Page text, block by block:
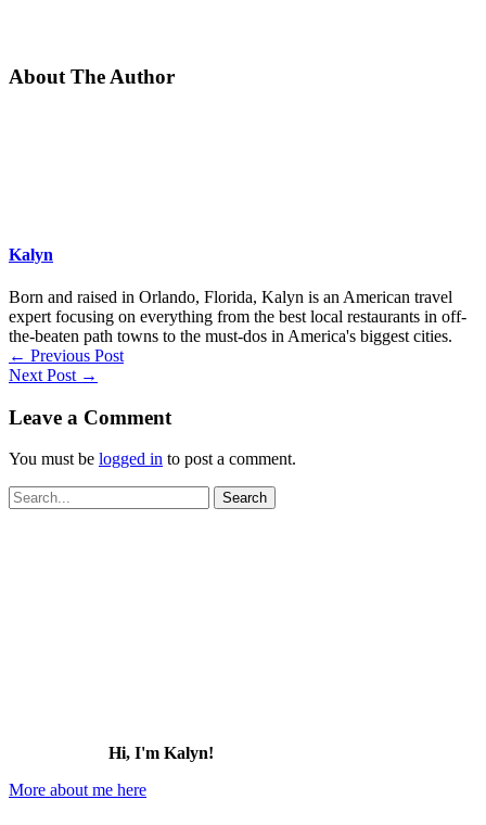
About The Author
Kalyn
Born and raised in Orlando, Florida, Kalyn is an American travel
expert focusing on everything from the best local restaurants in off-
the-beaten path towns to the must-dos in America's biggest cities.
← Previous Post
Next Post →
Leave a Comment
You must be logged in to post a comment.
Search
for:
Hi, I'm Kalyn!
More about me here